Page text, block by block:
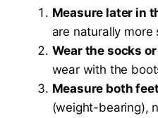
Measure later in
are naturally more
Wear the socks
wear with the
Measure both feet
(weight-bearing),